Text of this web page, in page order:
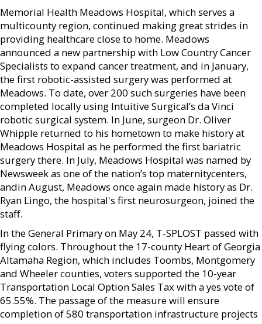
Memorial Health Meadows Hospital, which serves a
multicounty region, continued making great strides in
providing healthcare close to home. Meadows
announced a new partnership with Low Country Cancer
Specialists to expand cancer treatment, and in January,
the first robotic-assisted surgery was performed at
Meadows. To date, over 200 such surgeries have been
completed locally using Intuitive Surgical’s da Vinci
robotic surgical system. In June, surgeon Dr. Oliver
Whipple returned to his hometown to make history at
Meadows Hospital as he performed the first bariatric
surgery there. In July, Meadows Hospital was named by
Newsweek as one of the nation’s top maternitycenters,
andin August, Meadows once again made history as Dr.
Ryan Lingo, the hospital's first neurosurgeon, joined the
staff.
In the General Primary on May 24, T-SPLOST passed with
flying colors. Throughout the 17-county Heart of Georgia
Altamaha Region, which includes Toombs, Montgomery
and Wheeler counties, voters supported the 10-year
Transportation Local Option Sales Tax with a yes vote of
65.55%. The passage of the measure will ensure
completion of 580 transportation infrastructure projects